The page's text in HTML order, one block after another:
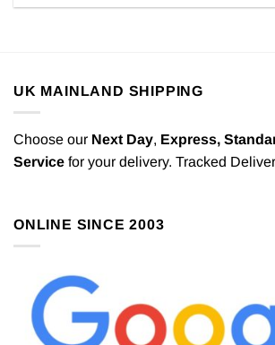
UK MAINLAND SHIPPING
Choose our Next Day, Express,
Service for your delivery. Tracked
ONLINE SINCE 2003